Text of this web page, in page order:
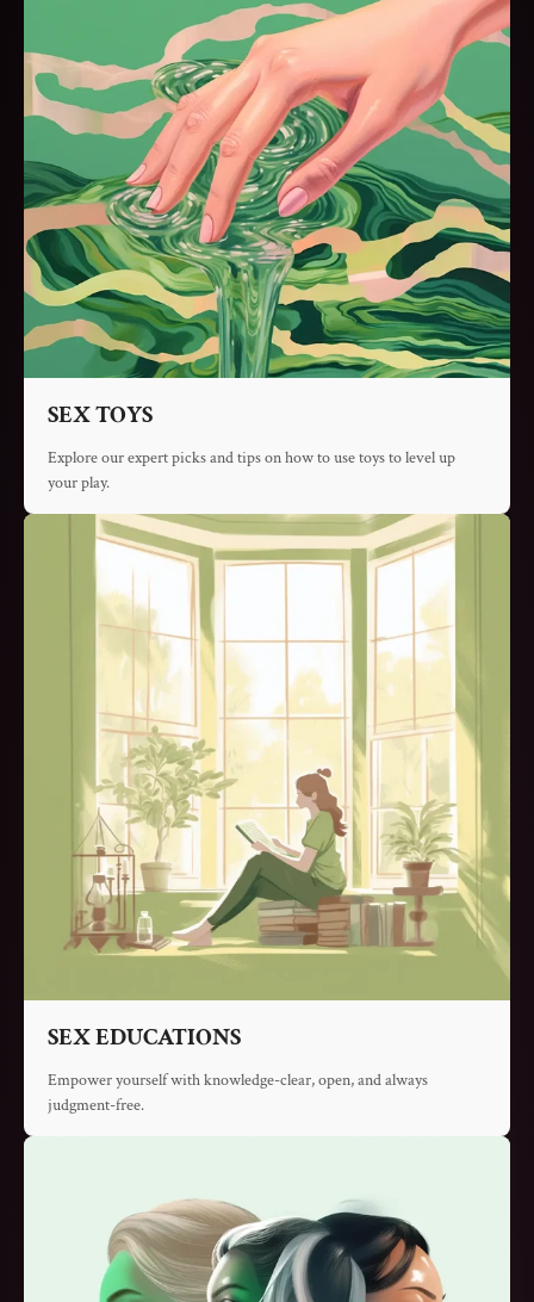
SEX TOYS
Explore our expert picks and tips on how to use toys to level up
your play.
SEX EDUCATIONS
Empower yourself with knowledge-clear, open, and always
judgment-free.